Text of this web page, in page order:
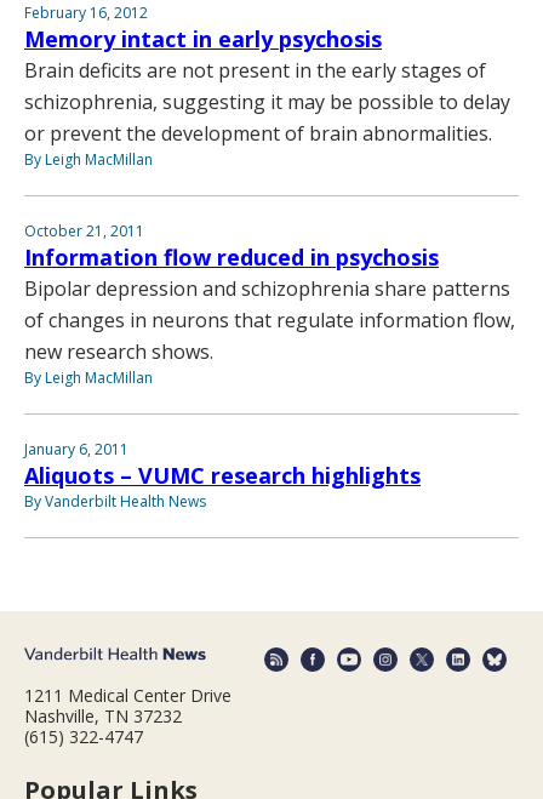
February 16, 2012
Memory intact in early psychosis
Brain deficits are not present in the early stages of
schizophrenia, suggesting it may be possible to delay
or prevent the development of brain abnormalities.
By Leigh MacMillan
October 21, 2011
Information flow reduced in psychosis
Bipolar depression and schizophrenia share patterns
of changes in neurons that regulate information flow,
new research shows.
By Leigh MacMillan
January 6, 2011
Aliquots – VUMC research highlights
By Vanderbilt Health News
1211 Medical Center Drive
Nashville, TN 37232
(615) 322-4747
Popular Links